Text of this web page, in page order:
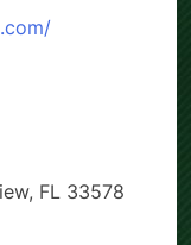
FL 33578